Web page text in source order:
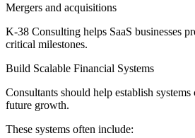
Mergers and acquisitions
K-38 Consulting helps SaaS businesses
critical milestones.
Build Scalable Financial Systems
Consultants should help establish
future growth.
These systems often include: